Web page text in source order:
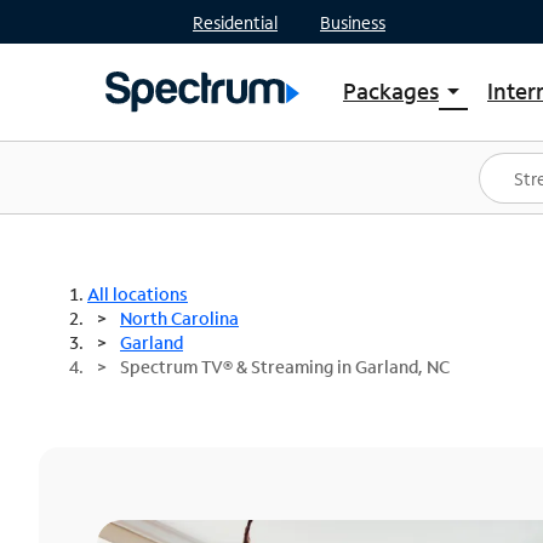
Residential Business
Packages arrow_drop_down
Shop Packages
Spectrum One
Best Deals
All locations
North Carolina
Garland
Spectrum TV® & Streaming in Garland, NC